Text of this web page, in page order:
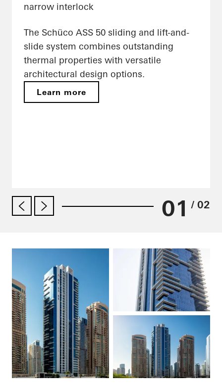
narrow interlock
The Schüco ASS 50 sliding and lift-and-
slide system combines outstanding
thermal properties with versatile
architectural design options.
Learn more
01 / 02